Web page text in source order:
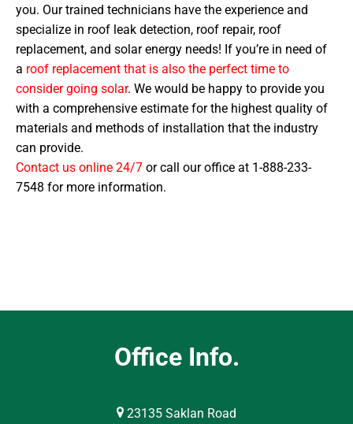
you. Our trained technicians have the experience and
specialize in roof leak detection, roof repair, roof
replacement, and solar energy needs! If you’re in need of
a roof replacement that is also the perfect time to
consider going solar. We would be happy to provide you
with a comprehensive estimate for the highest quality of
materials and methods of installation that the industry
can provide.
Contact us online 24/7 or call our office at 1-888-233-
7548 for more information.
Office Info.
23135 Saklan Road